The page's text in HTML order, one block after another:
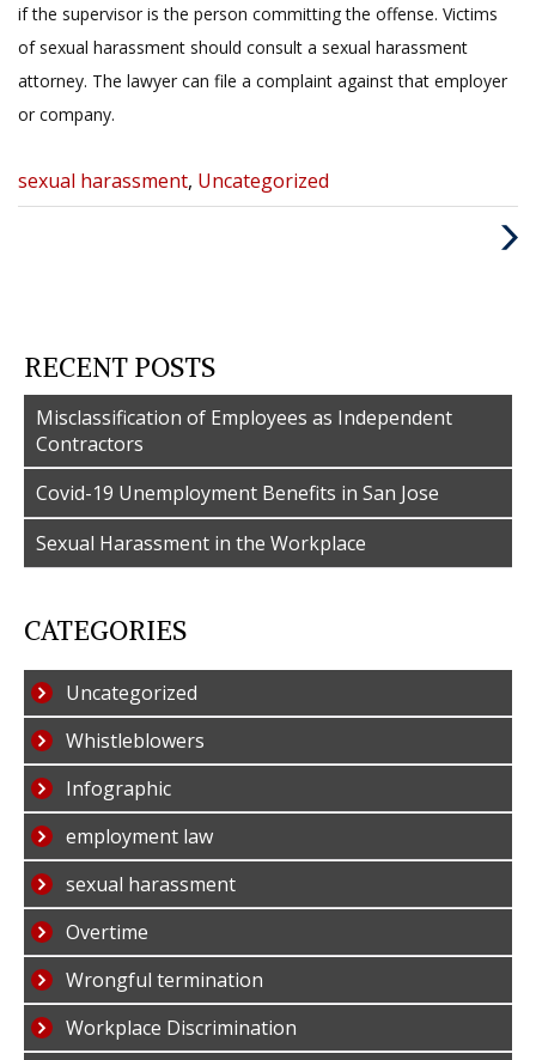
if the supervisor is the person committing the offense. Victims
of sexual harassment should consult a sexual harassment
attorney. The lawyer can file a complaint against that employer
or company.
Categories
:
sexual harassment, Uncategorized
RECENT POSTS
Misclassification of Employees as Independent
Contractors
Covid-19 Unemployment Benefits in San Jose
Sexual Harassment in the Workplace
CATEGORIES
Uncategorized
Whistleblowers
Infographic
employment law
sexual harassment
Overtime
Wrongful termination
Workplace Discrimination